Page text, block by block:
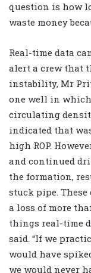
question is how
waste money
Real-time data
alert a crew that
instability, Mr
one well in
circulating
indicated that
high ROP.
and continued
the formation,
stuck pipe.
a loss of more
things real-time
said. “If we
would have
we would never